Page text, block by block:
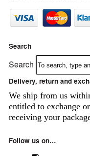
Search
Search
Delivery, return and
We ship from us
entitled to exchange
receiving your
Follow us on…